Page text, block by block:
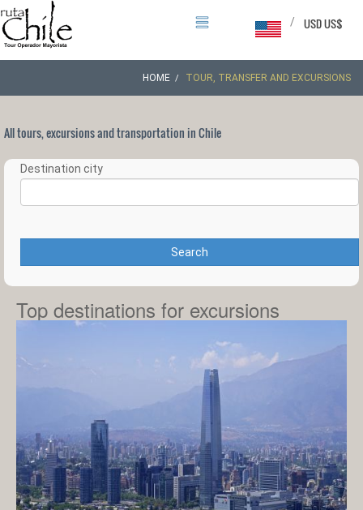
USD US$
/
HOME TOUR, TRANSFER AND EXCURSIONS
All tours, excursions and transportation in Chile
Destination city
Search
Top destinations for excursions